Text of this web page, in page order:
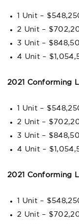
1 Unit –
2 Unit –
3 Unit –
4 Unit –
2021 Conforming
1 Unit –
2 Unit –
3 Unit –
4 Unit –
2021 Conforming
1 Unit –
2 Unit –